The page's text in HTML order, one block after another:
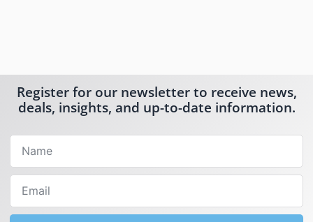
Register for our newsletter to receive news,
deals, insights, and up-to-date information.